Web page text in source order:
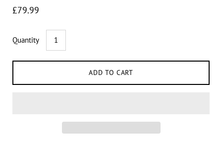
£79.99
Quantity
ADD TO CART